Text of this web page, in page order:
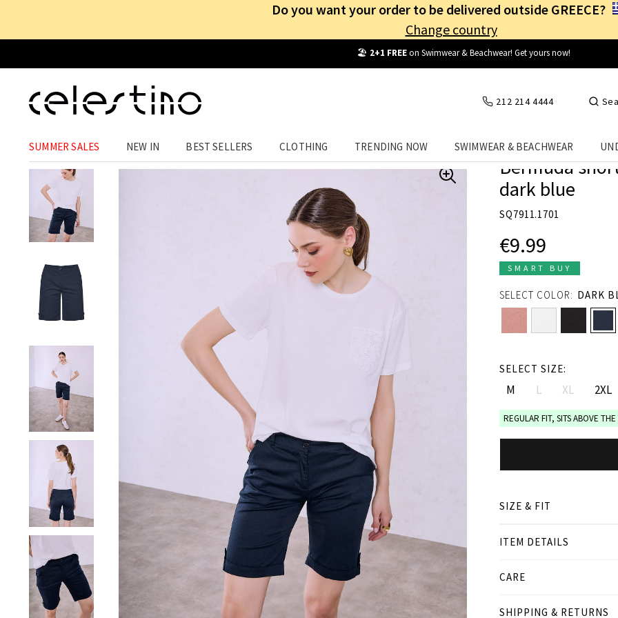
Do you want your order to be delivered outside GREECE?
Change country
Free Shipping from25€! Log in and benefitevery day
212 214 4444
SUMMER SALES NEW IN BEST SELLERS CLOTHING TRENDING NOW SWIMWEAR & BEACHWEAR
Bermuda
dark blue
SQ7911.1701
€9.99
SMART BUY
SELECT COLOR: DARK
SELECT SIZE:
M L XL 2XL
REGULAR FIT, SITS ABOVE THE
SIZE & FIT
● REGULAR FIT, SITS
● Curvy model is 1.70 m/
ITEM DETAILS
CARE
SHIPPING & RETURNS